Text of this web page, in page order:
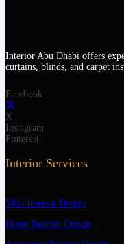
Interior Abu Dhabi offers
curtains, blinds, and carpet
Facebook
X
Instagram
Pinterest
Interior Services
Villa Interior Design
Home Interior Design